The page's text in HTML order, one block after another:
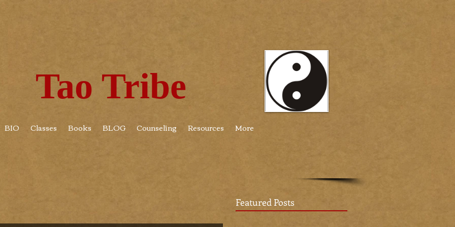
Tao Tribe
BIO Classes Books BLOG Counseling Resources More
Featured Posts